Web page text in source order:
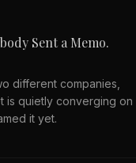
Sent a Memo.
different companies,
is quietly converging on
it yet.